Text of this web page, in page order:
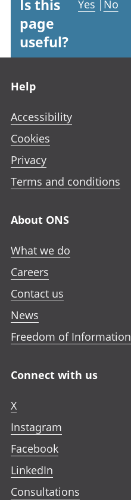
Is this
page
useful?
Yes | No
Help
Accessibility
Cookies
Privacy
Terms and conditions
About ONS
What we do
Careers
Contact us
News
Freedom of Information
Connect with us
X
Instagram
Facebook
LinkedIn
Consultations